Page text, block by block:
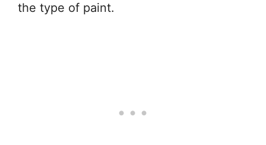
the type of paint.